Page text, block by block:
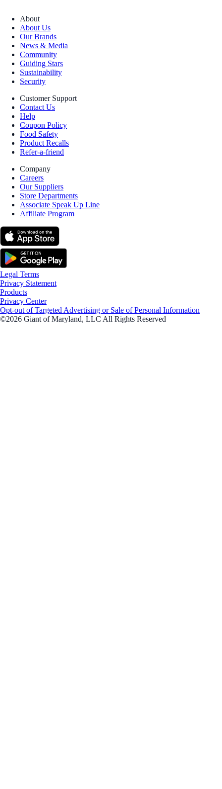
About
About Us
Our Brands
News & Media
Community
Guiding Stars
Sustainability
Security
Customer Support
Contact Us
Help
Coupon Policy
Food Safety
Product Recalls
Refer-a-friend
Company
Careers
Our Suppliers
Store Departments
Associate Speak Up Line
Affiliate Program
Legal Terms
Privacy Statement
Products
Privacy Center
Opt-out of Targeted Advertising or Sale of Personal Information
©2026 Giant of Maryland, LLC All Rights Reserved